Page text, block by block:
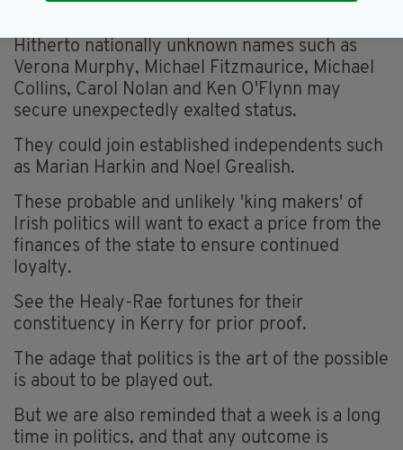
Hitherto nationally unknown names such as
Verona Murphy, Michael Fitzmaurice, Michael
Collins, Carol Nolan and Ken O'Flynn may
secure unexpectedly exalted status.
They could join established independents such
as Marian Harkin and Noel Grealish.
These probable and unlikely 'king makers' of
Irish politics will want to exact a price from the
finances of the state to ensure continued
loyalty.
See the Healy-Rae fortunes for their
constituency in Kerry for prior proof.
The adage that politics is the art of the possible
is about to be played out.
But we are also reminded that a week is a long
time in politics, and that any outcome is